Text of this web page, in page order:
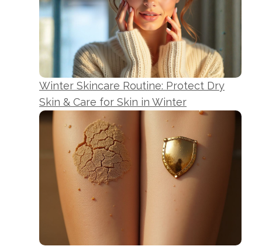
Winter Skincare Routine: Protect Dry
Skin & Care for Skin in Winter